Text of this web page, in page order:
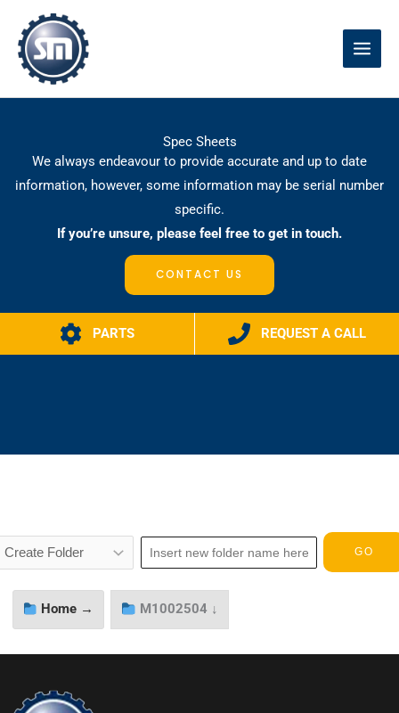
content
Spec Sheets
We always endeavour to provide accurate and up to date
information, however, some information may be serial number
specific.
If you’re unsure, please feel free to get in touch.
CONTACT US
PARTS REQUEST A CALL
Home → M1002504 ↓